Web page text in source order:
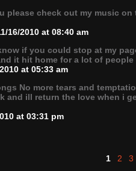
please check out my music
16/2010 at 08:40 am
if you could stop at my
it hit home for a lot of
at 05:33 am
No more tears and
and ill return the love when i
at 03:31 pm
1 2 3